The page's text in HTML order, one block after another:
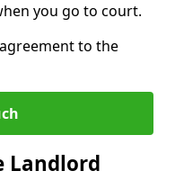
you go to court.
to the
Landlord